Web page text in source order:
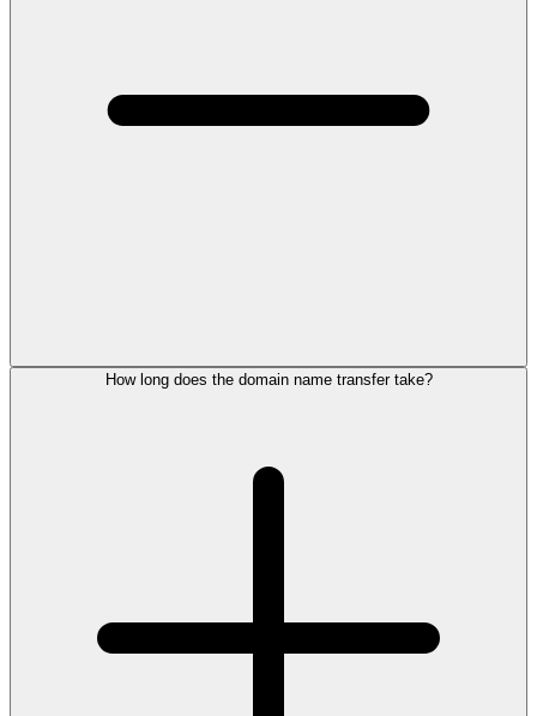
How long does the domain name transfer take?